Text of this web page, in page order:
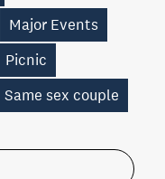
Major Events
Picnic
Same sex couple